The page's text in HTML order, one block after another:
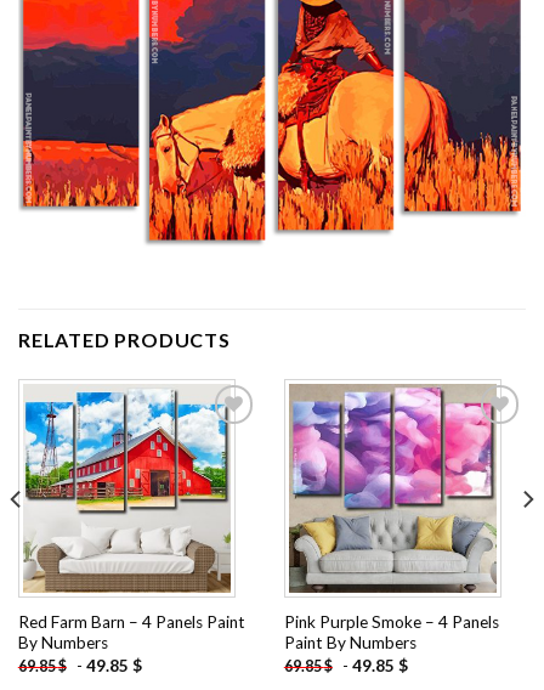
RELATED PRODUCTS
Add to
wishlist
Red Farm Barn – 4 Panels Paint
By Numbers
69.85$ - 49.85 $
Add to
wishlist
Pink Purple Smoke – 4 Panels
Paint By Numbers
69.85$ - 49.85 $